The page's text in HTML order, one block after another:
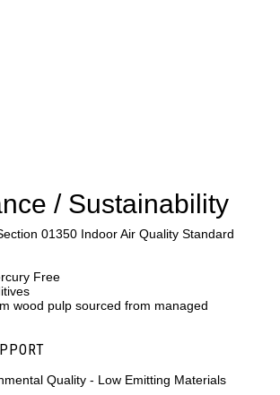
/ Sustainability
01350 Indoor Air Quality Standard
Free
wood pulp sourced from managed
Quality - Low Emitting Materials